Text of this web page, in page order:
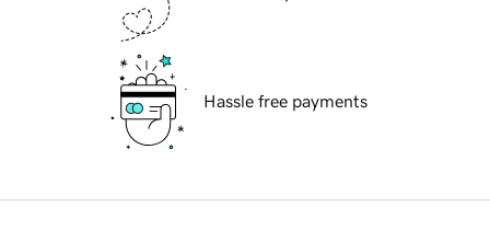
Hassle free payments